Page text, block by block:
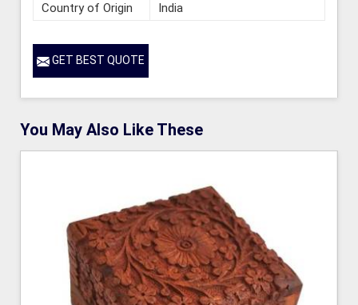
Country of Origin
India
GET BEST QUOTE
You May Also Like These